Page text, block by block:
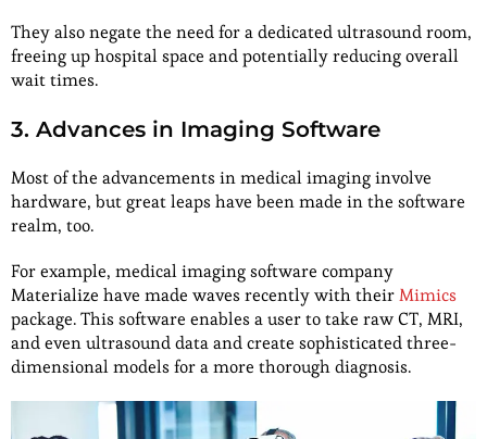
They also negate the need for a dedicated ultrasound room,
freeing up hospital space and potentially reducing overall
wait times.
3. Advances in Imaging Software
Most of the advancements in medical imaging involve
hardware, but great leaps have been made in the software
realm, too.
For example, medical imaging software company
Materialize have made waves recently with theirMimics
package. This software enables a user to take raw CT, MRI,
and even ultrasound data and create sophisticated three-
dimensional models for a more thorough diagnosis.